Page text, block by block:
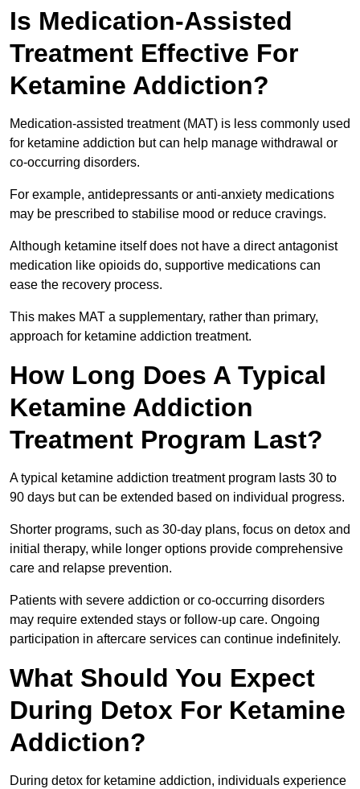
Is Medication-Assisted
Treatment Effective For
Ketamine Addiction?
Medication-assisted treatment (MAT) is less commonly used
for ketamine addiction but can help manage withdrawal or
co-occurring disorders.
For example, antidepressants or anti-anxiety medications
may be prescribed to stabilise mood or reduce cravings.
Although ketamine itself does not have a direct antagonist
medication like opioids do, supportive medications can
ease the recovery process.
This makes MAT a supplementary, rather than primary,
approach for ketamine addiction treatment.
How Long Does A Typical
Ketamine Addiction
Treatment Program Last?
A typical ketamine addiction treatment program lasts 30 to
90 days but can be extended based on individual progress.
Shorter programs, such as 30-day plans, focus on detox and
initial therapy, while longer options provide comprehensive
care and relapse prevention.
Patients with severe addiction or co-occurring disorders
may require extended stays or follow-up care. Ongoing
participation in aftercare services can continue indefinitely.
What Should You Expect
During Detox For Ketamine
Addiction?
During detox for ketamine addiction, individuals experience